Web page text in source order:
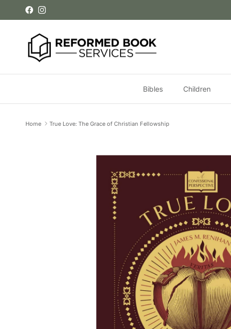
Skip to content
FacebookInstagram
Bibles Children
Home True Love: The Grace of Christian Fellowship